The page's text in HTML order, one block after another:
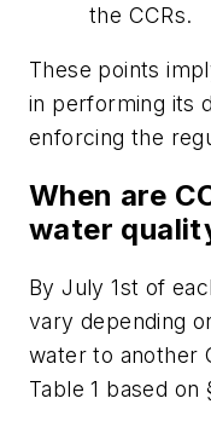
the CCRs.
These points
in performing its
enforcing the
When are
water
By July 1st of
vary depending
water to another
Table 1 based on